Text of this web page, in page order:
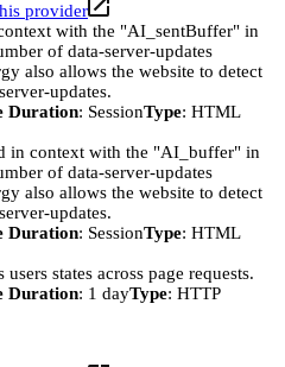
provider
with the "AI_sentBuffer" in
of data-server-updates
also allows the website to detect
updates.
Duration: SessionType: HTML
in context with the "AI_buffer" in
of data-server-updates
also allows the website to detect
updates.
Duration: SessionType: HTML
users states across page requests.
Duration: 1 dayType: HTTP